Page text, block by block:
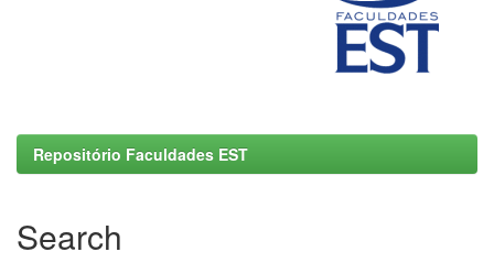
Repositório Faculdades EST
Search